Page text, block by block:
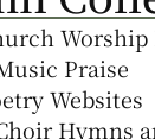
Worship
Praise
Websites
Hymns